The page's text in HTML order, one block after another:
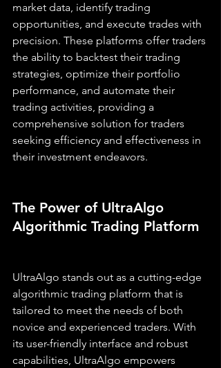
market data, identify trading
opportunities, and execute trades with
precision. These platforms offer traders
the ability to backtest their trading
strategies, optimize their portfolio
performance, and automate their
trading activities, providing a
comprehensive solution for traders
seeking efficiency and effectiveness in
their investment endeavors.
The Power of UltraAlgo
Algorithmic Trading Platform
UltraAlgo stands out as a cutting-edge
algorithmic trading platform that is
tailored to meet the needs of both
novice and experienced traders. With
its user-friendly interface and robust
capabilities, UltraAlgo empowers